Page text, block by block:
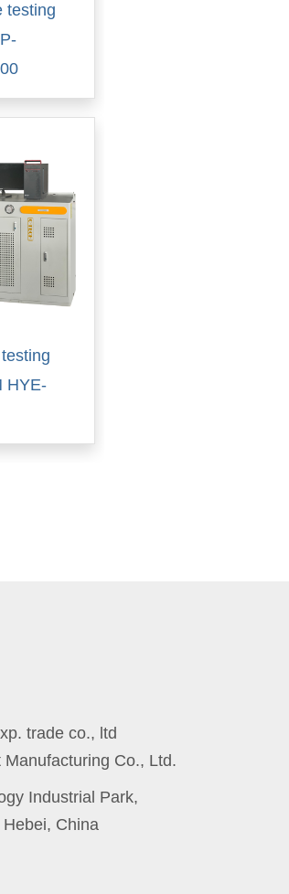
testing
HYE-
trade co., ltd
Co., Ltd.
Industrial Park,
China